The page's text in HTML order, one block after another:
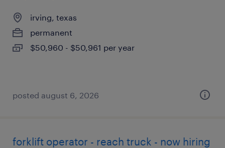
irving, texas
permanent
$50,960 - $50,961 per year
posted august 6, 2026
forklift operator - reach truck - now hiring